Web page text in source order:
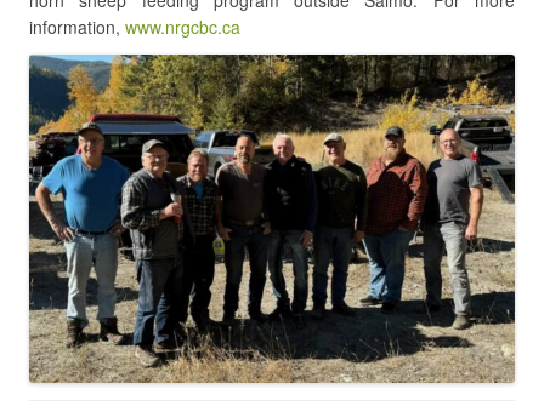
information, www.nrgcbc.ca